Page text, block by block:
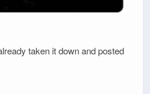
taken it down and posted